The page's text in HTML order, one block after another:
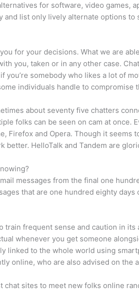
for software, video games,
and list only lively alternate options
for your decisions. What we are
you, taken or in any other case.
you’re somebody who likes a lot of
individuals handle to
about seventy five chatters
folks can be seen on cam at
Firefox and Opera. Though it
HelloTalk and Tandem are
messages from the final one
that are one hundred eighty
train frequent sense and caution in
whenever you get someone
linked to the whole world using
online, who are also advised on
chat sites to meet new folks online